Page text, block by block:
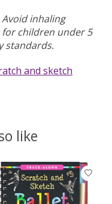
inhaling
children under 5
standards.
and sketch
like